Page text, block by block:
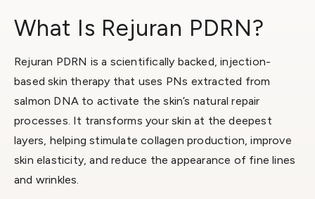
What Is Rejuran PDRN?
Rejuran PDRN is a scientifically backed, injection-
based skin therapy that uses PNs extracted from
salmon DNA to activate the skin’s natural repair
processes. It transforms your skin at the deepest
layers, helping stimulate collagen production, improve
skin elasticity, and reduce the appearance of fine lines
and wrinkles.